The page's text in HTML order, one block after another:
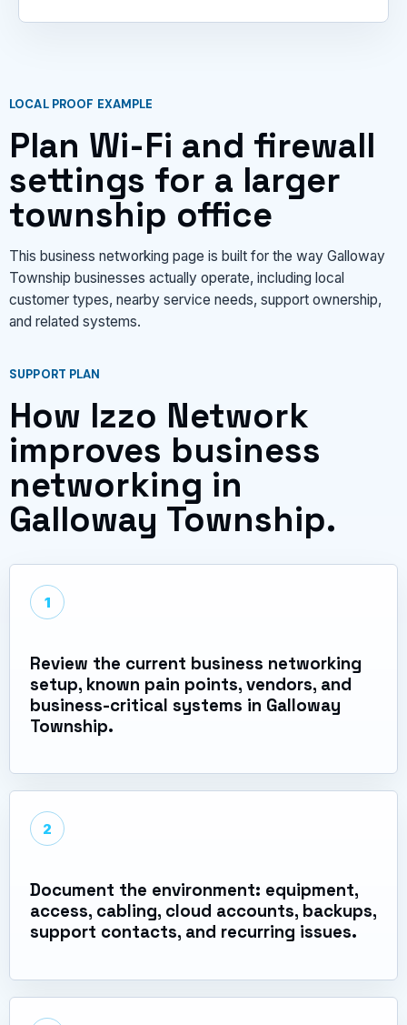
LOCAL PROOF EXAMPLE
Plan Wi-Fi and firewall
settings for a larger
township office
This business networking page is built for the way Galloway
Township businesses actually operate, including local
customer types, nearby service needs, support ownership,
and related systems.
SUPPORT PLAN
How Izzo Network
improves business
networking in
Galloway Township.
1
Review the current business networking
setup, known pain points, vendors, and
business-critical systems in Galloway
Township.
2
Document the environment: equipment,
access, cabling, cloud accounts, backups,
support contacts, and recurring issues.